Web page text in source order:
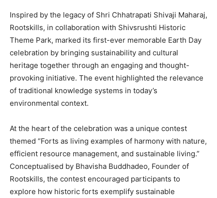
Inspired by the legacy of Shri Chhatrapati Shivaji Maharaj,
Rootskills, in collaboration with Shivsrushti Historic
Theme Park, marked its first-ever memorable Earth Day
celebration by bringing sustainability and cultural
heritage together through an engaging and thought-
provoking initiative. The event highlighted the relevance
of traditional knowledge systems in today’s
environmental context.
At the heart of the celebration was a unique contest
themed “Forts as living examples of harmony with nature,
efficient resource management, and sustainable living.”
Conceptualised by Bhavisha Buddhadeo, Founder of
Rootskills, the contest encouraged participants to
explore how historic forts exemplify sustainable